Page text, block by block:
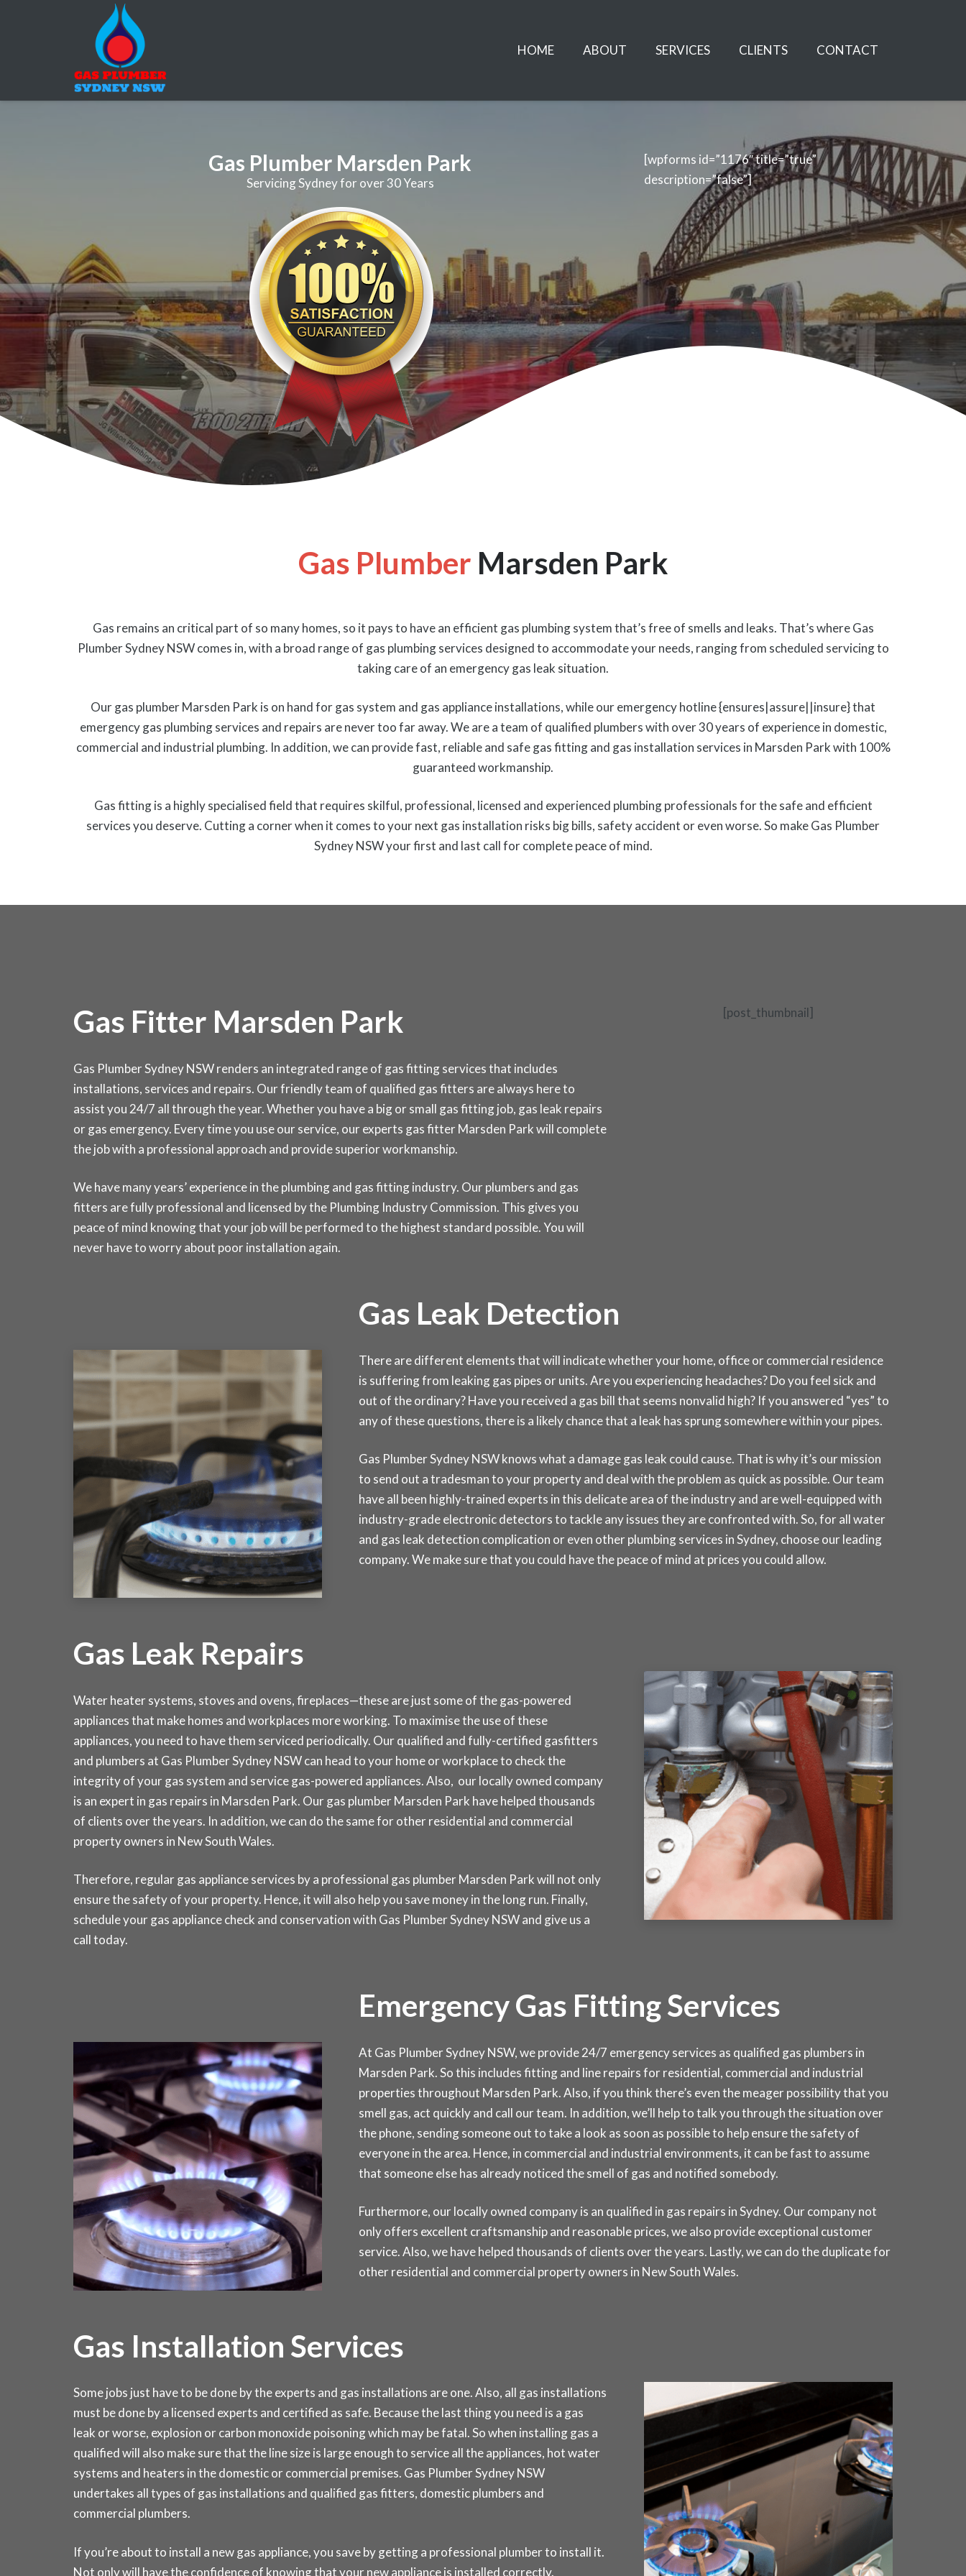
HOME ABOUT SERVICES CLIENTS CONTACT
Gas Plumber Marsden Park
Servicing Sydney for over 30 Years
[wpforms id=”1176″ title=”true”
description=”false”]
Gas Plumber Marsden Park
Gas remains an critical part of so many homes, so it pays to have an efficient gas plumbing system that’s free of smells and leaks. That’s where Gas
Plumber Sydney NSW comes in, with a broad range of gas plumbing services designed to accommodate your needs, ranging from scheduled servicing to
taking care of an emergency gas leak situation.
Our gas plumber Marsden Park is on hand for gas system and gas appliance installations, while our emergency hotline {ensures|assure||insure} that
emergency gas plumbing services and repairs are never too far away. We are a team of qualified plumbers with over 30 years of experience in domestic,
commercial and industrial plumbing. In addition, we can provide fast, reliable and safe gas fitting and gas installation services in Marsden Park with 100%
guaranteed workmanship.
Gas fitting is a highly specialised field that requires skilful, professional, licensed and experienced plumbing professionals for the safe and efficient
services you deserve. Cutting a corner when it comes to your next gas installation risks big bills, safety accident or even worse. So make Gas Plumber
Sydney NSW your first and last call for complete peace of mind.
Gas Fitter Marsden Park
Gas Plumber Sydney NSW renders an integrated range of gas fitting services that includes
installations, services and repairs. Our friendly team of qualified gas fitters are always here to
assist you 24/7 all through the year. Whether you have a big or small gas fitting job, gas leak repairs
or gas emergency. Every time you use our service, our experts gas fitter Marsden Park will complete
the job with a professional approach and provide superior workmanship.
We have many years’ experience in the plumbing and gas fitting industry. Our plumbers and gas
fitters are fully professional and licensed by the Plumbing Industry Commission. This gives you
peace of mind knowing that your job will be performed to the highest standard possible. You will
never have to worry about poor installation again.
[post_thumbnail]
Gas Leak Detection
There are different elements that will indicate whether your home, office or commercial residence
is suffering from leaking gas pipes or units. Are you experiencing headaches? Do you feel sick and
out of the ordinary? Have you received a gas bill that seems nonvalid high? If you answered “yes” to
any of these questions, there is a likely chance that a leak has sprung somewhere within your pipes.
Gas Plumber Sydney NSW knows what a damage gas leak could cause. That is why it’s our mission
to send out a tradesman to your property and deal with the problem as quick as possible. Our team
have all been highly-trained experts in this delicate area of the industry and are well-equipped with
industry-grade electronic detectors to tackle any issues they are confronted with. So, for all water
and gas leak detection complication or even other plumbing services inSydney, choose our leading
company. We make sure that you could have the peace of mind at prices you could allow.
Gas Leak Repairs
Water heater systems, stoves and ovens, fireplaces—these are just some of the gas-powered
appliances that make homes and workplaces more working. To maximise the use of these
appliances, you need to have them serviced periodically. Our qualified and fully-certified gasfitters
and plumbers at Gas Plumber Sydney NSW can head to your home or workplace to check the
integrity of your gas system and service gas-powered appliances. Also, our locally owned company
is an expert in gas repairs in Marsden Park. Our gas plumber Marsden Park have helped thousands
of clients over the years. In addition, we can do the same for other residential and commercial
property owners in New South Wales.
Therefore, regular gas appliance services by a professional gas plumber Marsden Park will not only
ensure the safety of your property. Hence, it will also help you save money in the long run. Finally,
schedule your gas appliance check and conservation with Gas Plumber Sydney NSW and give us a
call today.
Emergency Gas Fitting Services
At Gas Plumber Sydney NSW, we provide 24/7 emergency services as qualified gas plumbers in
Marsden Park. So this includes fitting and line repairs for residential, commercial and industrial
properties throughout Marsden Park. Also, if you think there’s even the meager possibility that you
smell gas, act quickly and call our team. In addition, we’ll help to talk you through the situation over
the phone, sending someone out to take a look as soon as possible to help ensure the safety of
everyone in the area. Hence, in commercial and industrial environments, it can be fast to assume
that someone else has already noticed the smell of gas and notified somebody.
Furthermore, our locally owned company is an qualified in gas repairs inSydney. Our company not
only offers excellent craftsmanship and reasonable prices, we also provide exceptional customer
service. Also, we have helped thousands of clients over the years. Lastly, we can do the duplicate for
other residential and commercial property owners in New South Wales.
Gas Installation Services
Some jobs just have to be done by the experts and gas installations are one. Also, all gas installations
must be done by a licensed experts and certified as safe. Because the last thing you need is a gas
leak or worse, explosion or carbon monoxide poisoning which may be fatal. So when installing gas a
qualified will also make sure that the line size is large enough to service all the appliances, hot water
systems and heaters in the domestic or commercial premises. Gas Plumber Sydney NSW
undertakes all types of gas installations and qualified gas fitters, domestic plumbers and
commercial plumbers.
If you’re about to install a new gas appliance, you save by getting a professional plumber to install it.
Not only will have the confidence of knowing that your new appliance is installed correctly.